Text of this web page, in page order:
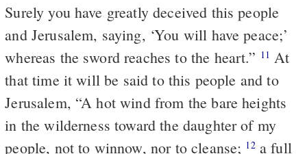
Surely you have greatly deceived this people
and Jerusalem, saying, ‘You will have peace;’
whereas the sword reaches to the heart.” 11 At
that time it will be said to this people and to
Jerusalem, “A hot wind from the bare heights
in the wilderness toward the daughter of my
people, not to winnow, nor to cleanse; 12a full